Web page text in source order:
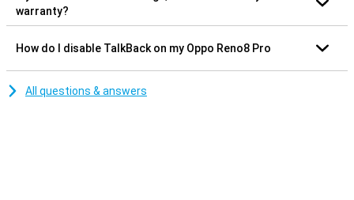
warranty?
How do I disable TalkBack on my Oppo Reno8 Pro
All questions & answers